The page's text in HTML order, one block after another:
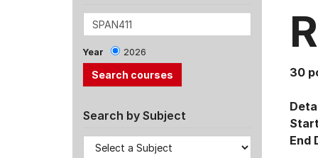
Year 2026
Search by Subject
30
End